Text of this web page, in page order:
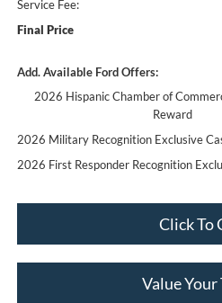
Service Fee:
Final Price
Add. Available Ford Offers:
2026 Hispanic Chamber of
Reward
2026 Military Recognition Exclusive
2026 First Responder Recognition
Click To
Value Your